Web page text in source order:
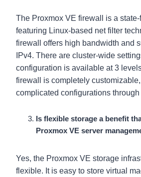
The Proxmox VE firewall is a state-
featuring Linux-based net filter
firewall offers high bandwidth and
IPv4. There are cluster-wide
configuration is available at 3
firewall is completely
complicated configurations through
Is flexible storage a benefit
Proxmox VE server
Yes, the Proxmox VE storage
flexible. It is easy to store virtual